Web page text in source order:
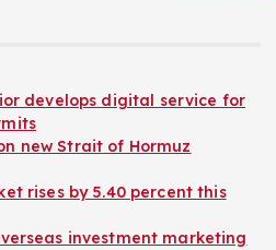
develops digital service for
new Strait of Hormuz
rises by 5.40 percent this
investment marketing